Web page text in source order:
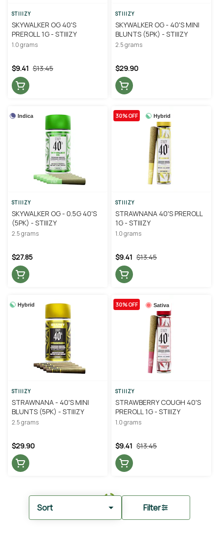
Sort Filter
STIIIZY
SKYWALKER OG 40'S
PREROLL 1G - STIIIZY
1.0 grams
$13.45
$9.41
STIIIZY
SKYWALKER OG - 40'S MINI
BLUNTS (5PK) - STIIIZY
2.5 grams
$29.90
Indica
STIIIZY
SKYWALKER OG - 0.5G 40'S
(5PK) - STIIIZY
2.5 grams
$27.85
Hybrid
30% OFF
STIIIZY
STRAWNANA 40'S PREROLL
1G - STIIIZY
1.0 grams
$13.45
$9.41
Hybrid
STIIIZY
STRAWNANA - 40'S MINI
BLUNTS (5PK) - STIIIZY
2.5 grams
$29.90
Sativa
30% OFF
STIIIZY
STRAWBERRY COUGH 40'S
PREROLL 1G - STIIIZY
1.0 grams
$13.45
$9.41